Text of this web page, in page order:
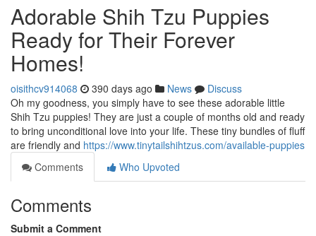
Adorable Shih Tzu Puppies
Ready for Their Forever
Homes!
oisithcv914068 390 days ago News
Discuss
Oh my goodness, you simply have to see these adorable little
Shih Tzu puppies! They are just a couple of months old and ready
to bring unconditional love into your life. These tiny bundles of fluff
are friendly and https://www.tinytailshihtzus.com/available-puppies
Comments
Who Upvoted
Comments
Submit a Comment